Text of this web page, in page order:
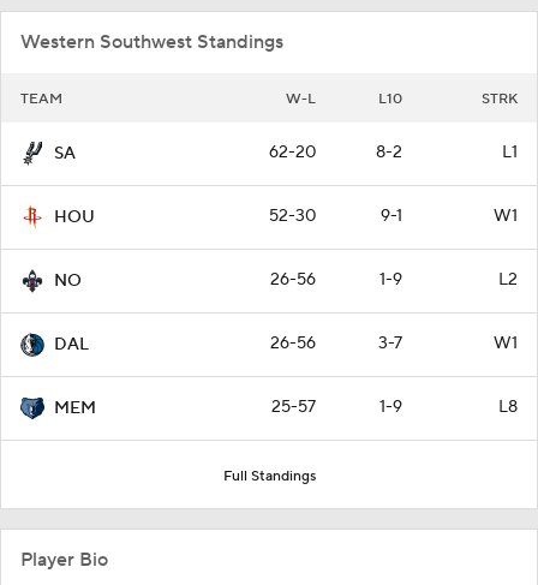
Western Southwest Standings
TEAM W-L L10 STRK
SA 62-20 8-2 L1
HOU 52-30 9-1 W1
NO 26-56 1-9 L2
DAL 26-56 3-7 W1
MEM 25-57 1-9 L8
Full Standings
Player Bio